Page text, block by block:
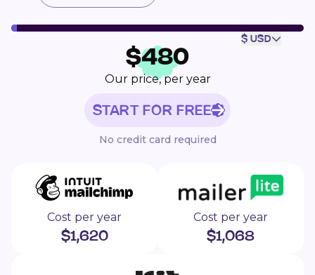
$ USD
$480
Our price, per year
START FOR FREE
No credit card required
Cost per year
$1,620
Cost per year
$1,068